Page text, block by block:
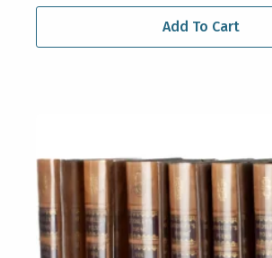
Add To Cart